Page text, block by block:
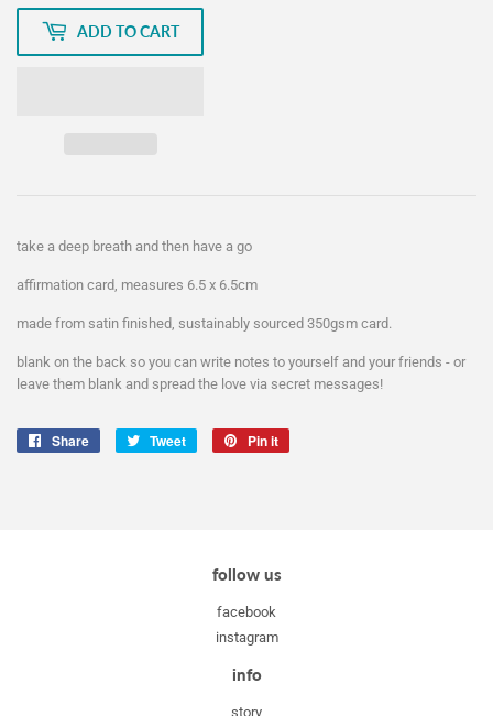
ADD TO CART
take a deep breath and then have a go
affirmation card, measures 6.5 x 6.5cm
made from satin finished, sustainably sourced 350gsm card.
blank on the back so you can write notes to yourself and your friends - or
leave them blank and spread the love via secret messages!
Share
Share
Tweet
Tweet
Pin it
follow us
facebook
instagram
info
story